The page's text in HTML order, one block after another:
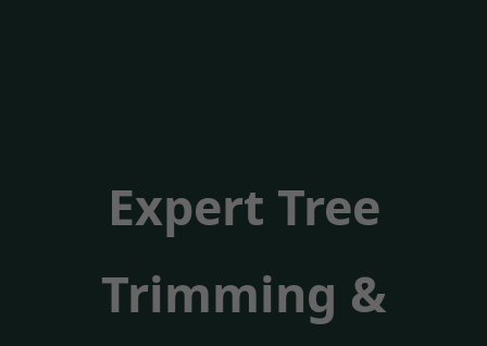
Expert Tree
Trimming &